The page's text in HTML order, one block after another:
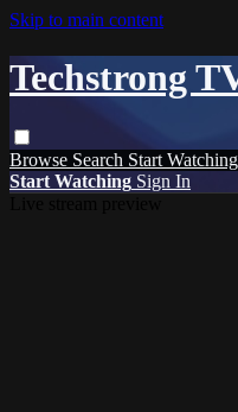
Skip to main content
Techstrong
Browse Search Start Watching
Start Watching Sign In